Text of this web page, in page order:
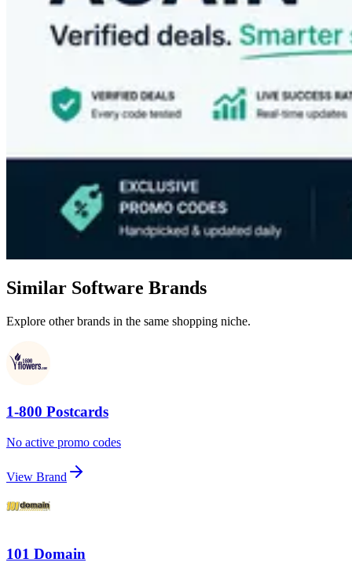
Similar Software Brands
Explore other brands in the same shopping niche.
1-800 Postcards
No active promo codes
View Brand
101 Domain